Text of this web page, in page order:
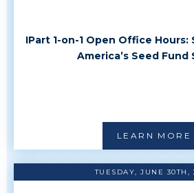
IPart 1-on-1 Open Office Hours:
America’s Seed Fund
LEARN MORE
TUESDAY, JUNE 30TH,